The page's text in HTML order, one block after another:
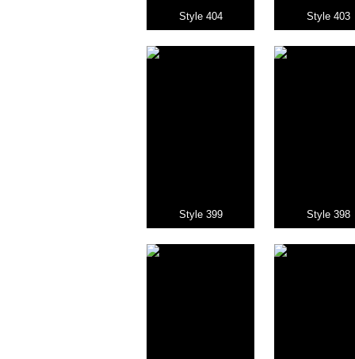
Style 404 Style 403
Style 399 Style 398